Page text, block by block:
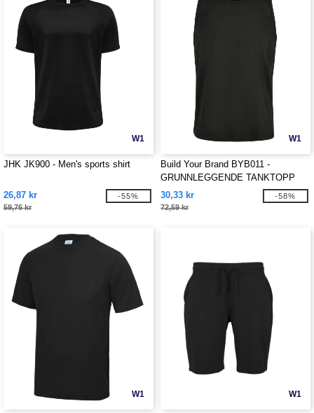
W1
JHK JK900 - Men's sports shirt
26,87 kr
59,76 kr
-55%
W1
Build Your Brand BYB011 -
GRUNNLEGGENDE TANKTOPP
30,33 kr
72,59 kr
-58%
W1 W1